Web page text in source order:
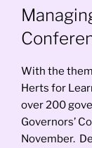
With the
Herts for
over 200
Governors’
November.